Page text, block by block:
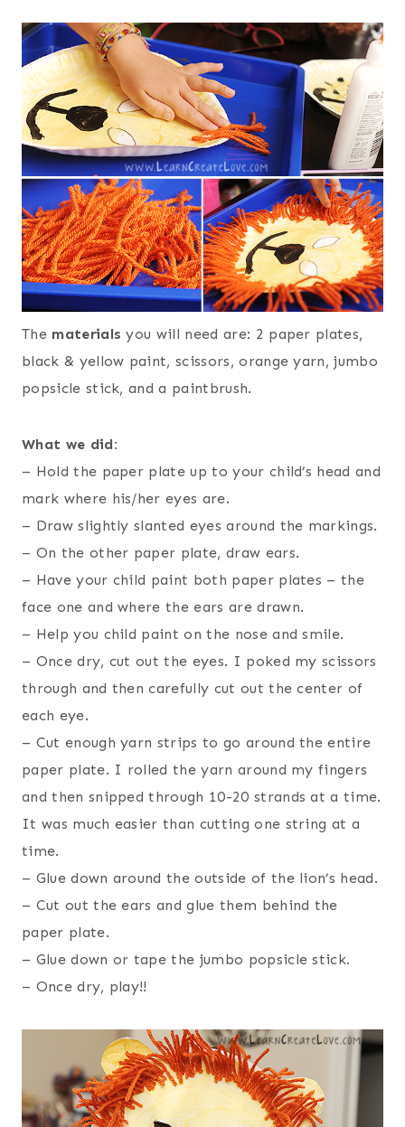
The materialsyou will need are: 2 paper plates,
black & yellow paint, scissors, orange yarn, jumbo
popsicle stick, and a paintbrush.
What we did:
– Hold the paper plate up to your child’s head and
mark where his/her eyes are.
– Draw slightly slanted eyes around the markings.
– On the other paper plate, draw ears.
– Have your child paint both paper plates – the
face one and where the ears are drawn.
– Help you child paint on the nose and smile.
– Once dry, cut out the eyes. I poked my scissors
through and then carefully cut out the center of
each eye.
– Cut enough yarn strips to go around the entire
paper plate. I rolled the yarn around my fingers
and then snipped through 10-20 strands at a time.
It was much easier than cutting one string at a
time.
– Glue down around the outside of the lion’s head.
– Cut out the ears and glue them behind the
paper plate.
– Glue down or tape the jumbo popsicle stick.
– Once dry, play!!